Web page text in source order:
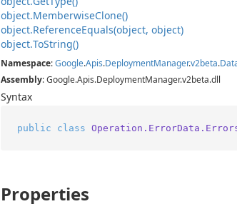
object.MemberwiseClone()
object.ReferenceEquals(object, object)
object.ToString()
Namespace:Google.Apis.DeploymentManager.v2beta.
Assembly: Google.Apis.DeploymentManager.v2beta.dll
Syntax
public class
Properties